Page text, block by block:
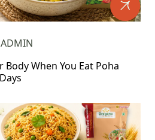
ADMIN
When You Eat Poha